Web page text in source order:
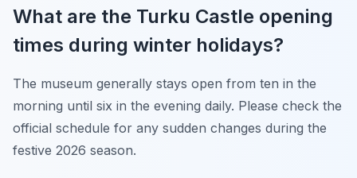
What are the Turku Castle opening
times during winter holidays?
The museum generally stays open from ten in the
morning until six in the evening daily. Please check the
official schedule for any sudden changes during the
festive 2026 season.